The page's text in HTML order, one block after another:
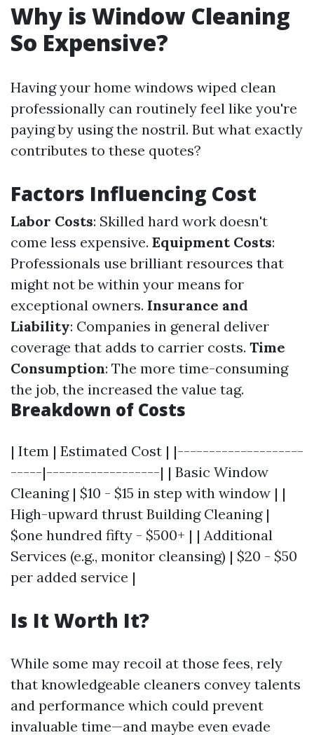
Why is Window Cleaning
So Expensive?
Having your home windows wiped clean
professionally can routinely feel like you're
paying by using the nostril. But what exactly
contributes to these quotes?
Factors Influencing Cost
Labor Costs: Skilled hard work doesn't
come less expensive. Equipment Costs:
Professionals use brilliant resources that
might not be within your means for
exceptional owners. Insurance and
Liability: Companies in general deliver
coverage that adds to carrier costs. Time
Consumption: The more time-consuming
the job, the increased the value tag.
Breakdown of Costs
| Item | Estimated Cost | |--------------------
-----|------------------| | Basic Window
Cleaning | $10 - $15 in step with window | |
High-upward thrust Building Cleaning |
$one hundred fifty - $500+ | | Additional
Services (e.g., monitor cleansing) | $20 - $50
per added service |
Is It Worth It?
While some may recoil at those fees, rely
that knowledgeable cleaners convey talents
and performance which could prevent
invaluable time—and maybe even evade